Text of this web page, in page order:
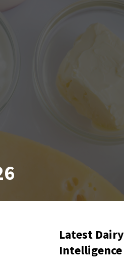
Latest Dairy
Intelligence